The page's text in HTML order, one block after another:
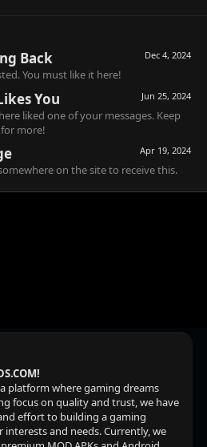
Dec 4, 2024
Back
You must like it here!
Jun 25, 2024
You
liked one of your messages. Keep
more!
Apr 19, 2024
on the site to receive this.
platform where gaming dreams
focus on quality and trust, we have
effort to building a gaming
and needs. Currently, we